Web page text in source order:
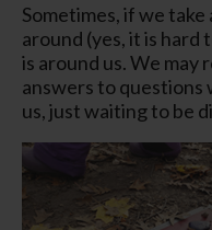
Sometimes, if we
around (yes, it is
is around us. We may
answers to questions
us, just waiting to be